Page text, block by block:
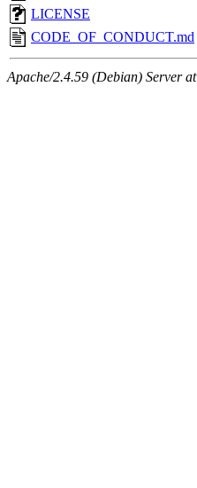
LICENSE
CODE_OF_CONDUCT.md
Apache/2.4.59 (Debian) Server